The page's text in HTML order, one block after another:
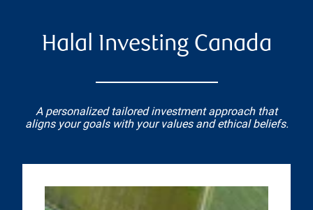
Halal Investing Canada
A personalized tailored investment approach that
aligns your goals with your values and ethical beliefs.